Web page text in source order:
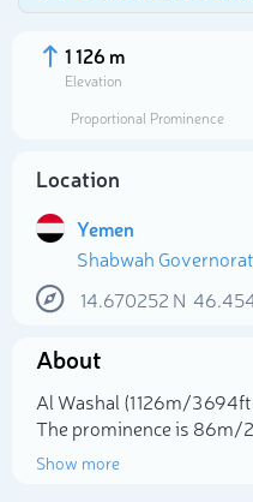
1 126 m
Elevation
Proportional Prominence
Location
Yemen
Shabwah
14.670252 N
About
Al Washal (1 126m/3
The prominence is 86m/
Show more